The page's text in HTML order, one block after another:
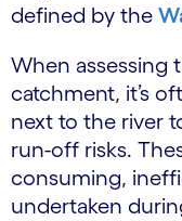
defined by the
When assessing
catchment, it’s
next to the river
run-off risks.
consuming,
undertaken